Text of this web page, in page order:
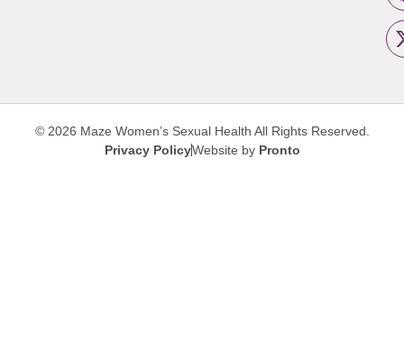
© 2026 Maze Women’s Sexual Health All Rights Reserved.
Privacy PolicyWebsite by Pronto